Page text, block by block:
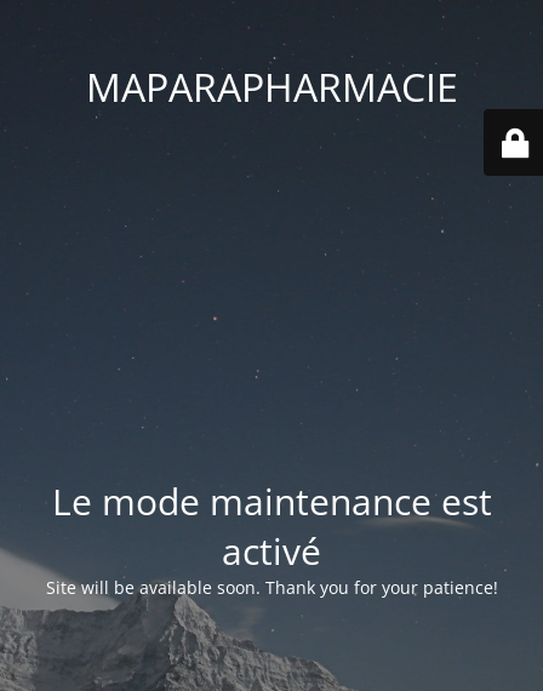
MAPARAPHARMACIE
Le mode maintenance est
activé
Site will be available soon. Thank you for your patience!